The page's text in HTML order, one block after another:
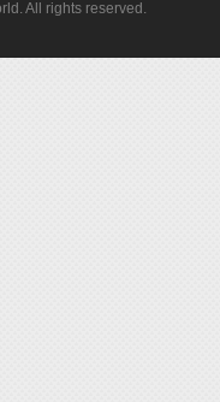
All rights reserved.